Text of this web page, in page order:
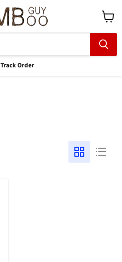
Track Order
cart